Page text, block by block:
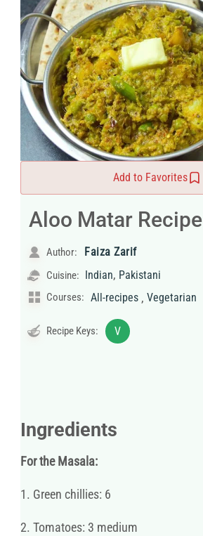
Add to Favorites
Aloo Matar Recipe
Author: Faiza Zarif
Cuisine: Indian, Pakistani
Courses: All-recipes , Vegetarian
Recipe Keys: V
Ingredients
For the Masala:
1. Green chillies: 6
2. Tomatoes: 3 medium